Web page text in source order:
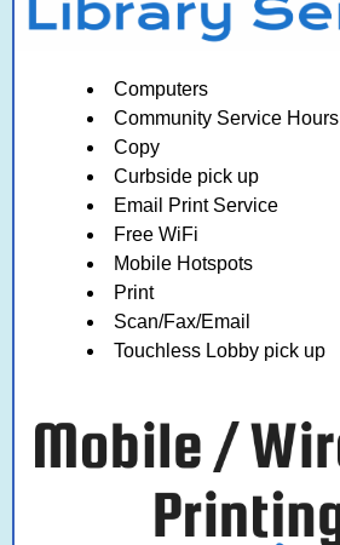
Computers
Community Service Hours
Copy
Curbside pick up
Email Print Service
Free WiFi
Mobile Hotspots
Print
Scan/Fax/Email
Touchless Lobby pick up